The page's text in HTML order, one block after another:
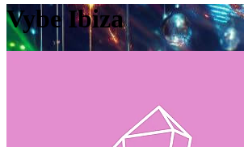
Vybe Ibiza